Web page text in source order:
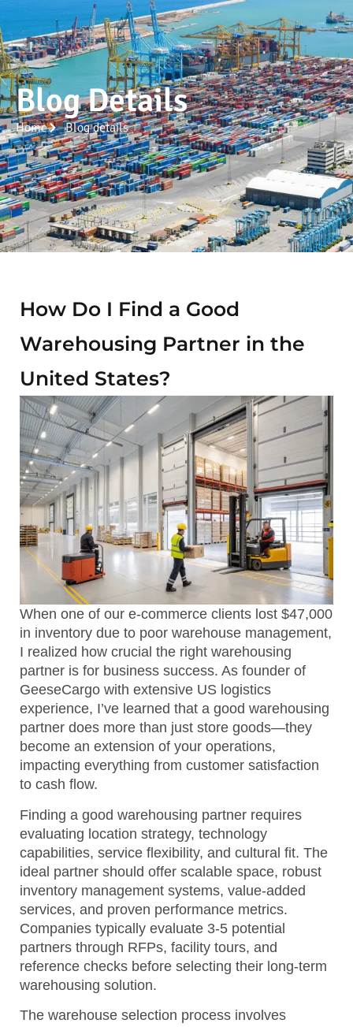
Blog Details
Home Blog details
How Do I Find a Good
Warehousing Partner in the
United States?
When one of our e-commerce clients lost $47,000
in inventory due to poor warehouse management,
I realized how crucial the right warehousing
partner is for business success. As founder of
GeeseCargo with extensive US logistics
experience, I’ve learned that a good warehousing
partner does more than just store goods—they
become an extension of your operations,
impacting everything from customer satisfaction
to cash flow.
Finding a good warehousing partner requires
evaluating location strategy, technology
capabilities, service flexibility, and cultural fit. The
ideal partner should offer scalable space, robust
inventory management systems, value-added
services, and proven performance metrics.
Companies typically evaluate 3-5 potential
partners through RFPs, facility tours, and
reference checks before selecting their long-term
warehousing solution.
The warehouse selection process involves